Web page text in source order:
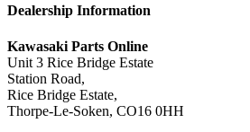
Dealership Information
Kawasaki Parts Online
Unit 3 Rice Bridge Estate
Station Road,
Rice Bridge Estate,
Thorpe-Le-Soken, CO16 0HH